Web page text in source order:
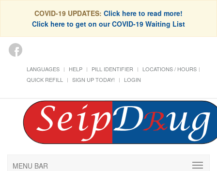
COVID-19 UPDATES: Click here to read more!
Click here to get on our COVID-19 Waiting List
LANGUAGES HELP PILL IDENTIFIER
LOCATIONS / HOURS
QUICK REFILL
SIGN UP TODAY! LOGIN
MENU BAR